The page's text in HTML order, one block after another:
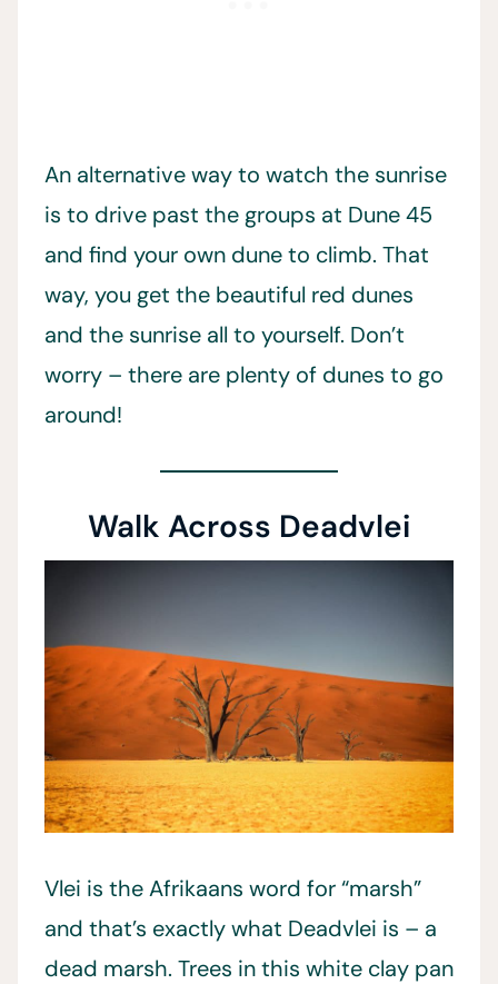
An alternative way to watch the sunrise
is to drive past the groups at Dune 45
and find your own dune to climb. That
way, you get the beautiful red dunes
and the sunrise all to yourself. Don’t
worry – there are plenty of dunes to go
around!
Walk Across Deadvlei
Vlei is the Afrikaans word for “marsh”
and that’s exactly what Deadvlei is – a
dead marsh. Trees in this white clay pan